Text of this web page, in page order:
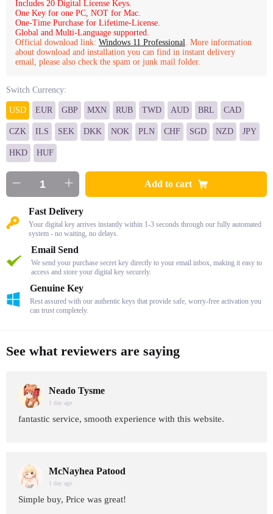
Includes 20 Digital License Keys.
One Key for one PC, NOT for Mac.
One-Time Purchase for Lifetime-License.
Global and Multi-Language supported.
Official download link: Windows 11 Professional. More information
about download and installation you can find in instant delivery
email, please also check the spam or junk mail folder.
Switch Currency:
USD EUR GBP MXN RUB TWD AUD BRL CAD
CZK ILS SEK DKK NOK PLN CHF SGD NZD JPY
HKD HUF
Add to cart
Fast Delivery
Your digital key arrives instantly within 1-3 seconds through our fully automated
system - no waiting, no delays.
Email Send
We send your purchase secret key directly to your email inbox, making it easy to
access and store your digital key securely.
Genuine Key
Rest assured with our authentic keys that provide safe, worry-free activation you
can trust completely.
See what reviewers are saying
Neado Tysme
1 day age
fantastic service, smooth experience with this website.
McNayhea Patood
1 day age
Simple buy, Price was great!